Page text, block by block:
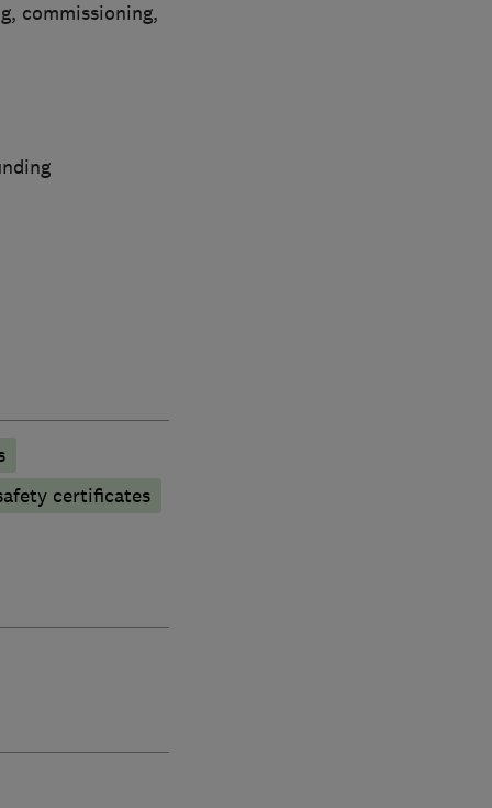
commissioning,
certificates